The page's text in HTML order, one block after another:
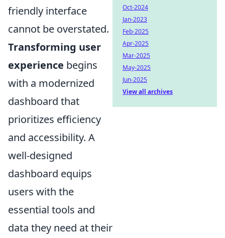
friendly interface
cannot be overstated.
Transforming user
experience begins
with a modernized
dashboard that
prioritizes efficiency
and accessibility. A
well-designed
dashboard equips
users with the
essential tools and
data they need at their
Oct-2024
Jan-2023
Feb-2025
Apr-2025
Mar-2025
May-2025
Jun-2025
View all archives